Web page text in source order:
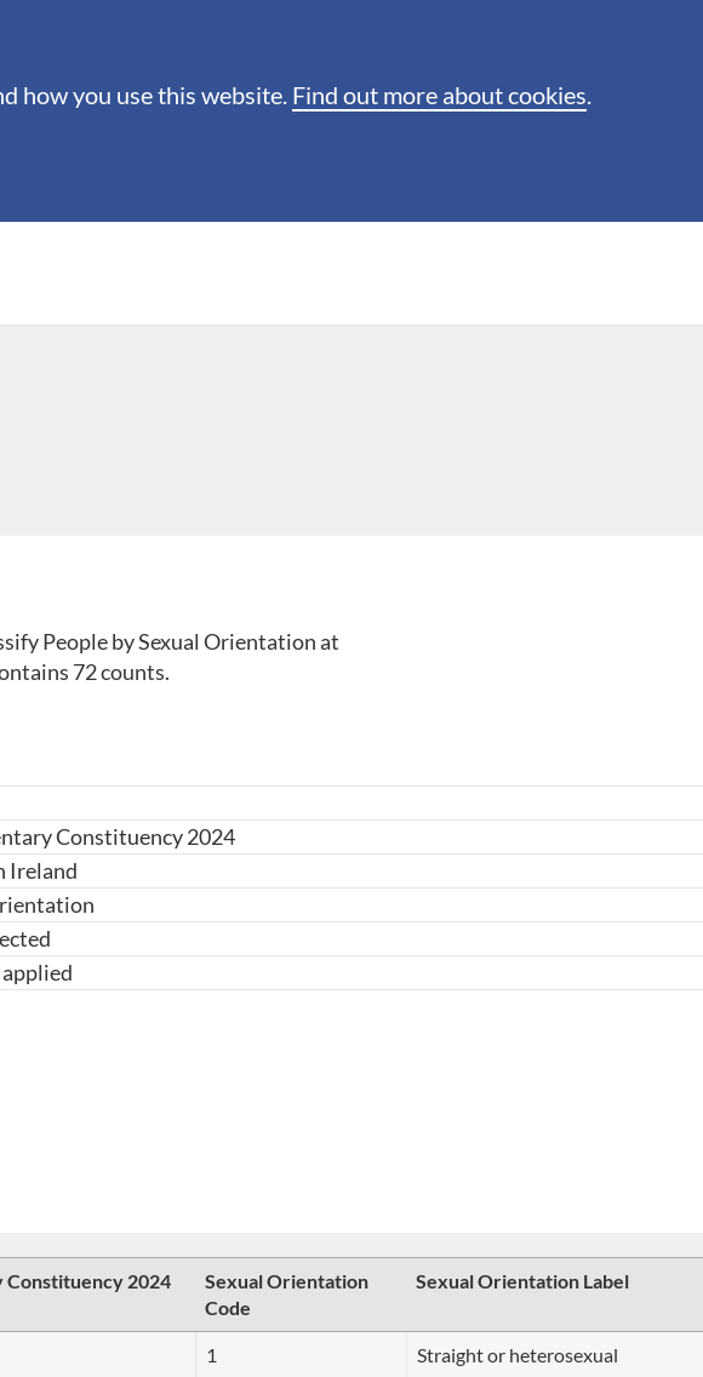
how you use this website. Find out more about cookies.
People by Sexual Orientation at
72 counts.
Constituency 2024
Ireland
Constituency 2024
Sexual Orientation
Code
Sexual Orientation Label
1 Straight or heterosexual